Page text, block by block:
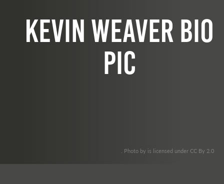
Kevin Weaver bio
Pic
. Photo by is licensed under CC By 2.0